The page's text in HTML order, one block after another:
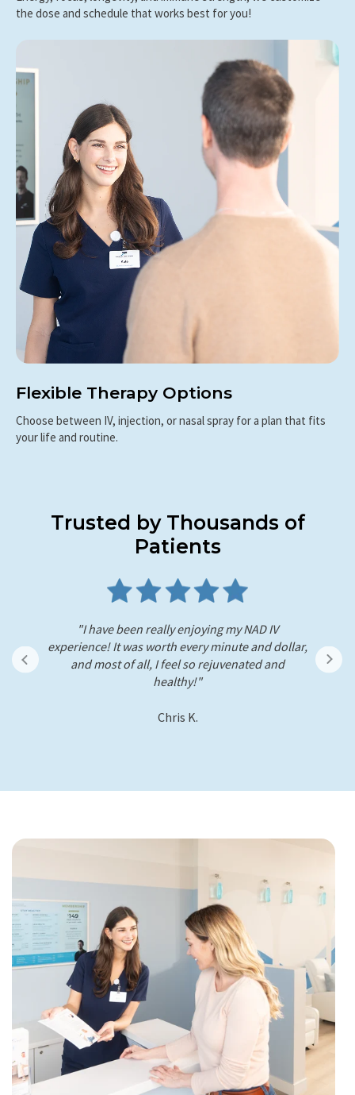
the dose and schedule that works best for you!
Flexible Therapy Options
Choose between IV, injection, or nasal spray for a plan that fits
your life and routine.
Trusted by Thousands of
Patients
"I just recently did the NAD+ therapy as well. So
far I've noticed colors in my vision are more
vibrant. I was able to wake up early without any
hassle today, and it feels like my body is